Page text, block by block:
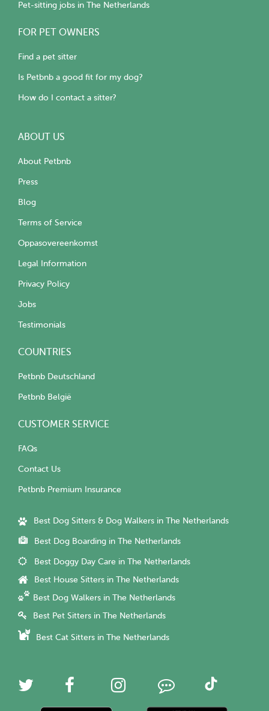
Pet-sitting jobs in The Netherlands
FOR PET OWNERS
Find a pet sitter
Is Petbnb a good fit for my dog?
How do I contact a sitter?
ABOUT US
About Petbnb
Press
Blog
Terms of Service
Oppasovereenkomst
Legal Information
Privacy Policy
Jobs
Testimonials
COUNTRIES
Petbnb Deutschland
Petbnb België
CUSTOMER SERVICE
FAQs
Contact Us
Petbnb Premium Insurance
Best Dog Sitters & Dog Walkers in The Netherlands
Best Dog Boarding in The Netherlands
Best Doggy Day Care in The Netherlands
Best House Sitters in The Netherlands
Best Dog Walkers in The Netherlands
Best Pet Sitters in The Netherlands
Best Cat Sitters in The Netherlands